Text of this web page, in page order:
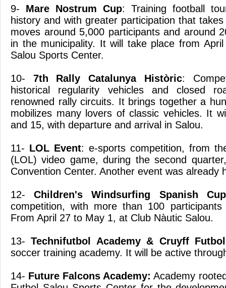
9- Mare Nostrum Cup: Training football
history and with greater participation that
moves around 5,000 participants and around
in the municipality. It will take place from
Salou Sports Center.
10- 7th Rally Catalunya Històric:
historical regularity vehicles and closed
renowned rally circuits. It brings together a
mobilizes many lovers of classic vehicles. It
and 15, with departure and arrival in Salou.
11- LOL Event: e-sports competition, from
(LOL) video game, during the second
Convention Center. Another event was already
12-Children's Windsurfing Spanish Cup
competition, with more than 100
From April 27 to May 1, at Club Nàutic Salou.
13-Technifutbol Academy & Cruyff
soccer training academy. It will be active
14- Future Falcons Academy: Academy